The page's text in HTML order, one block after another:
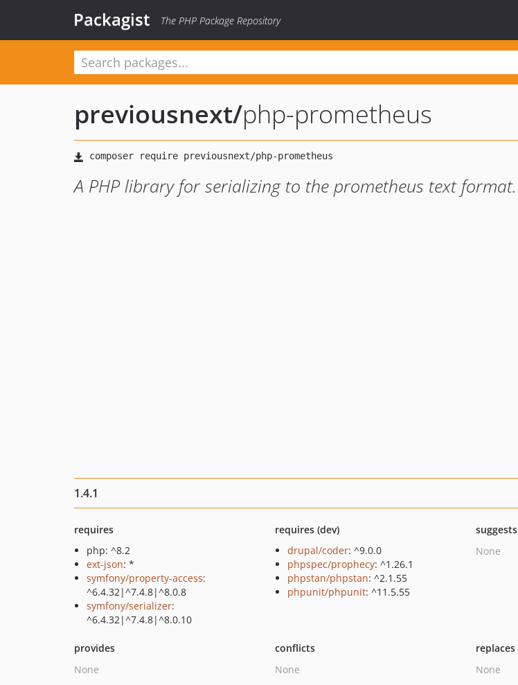
Packagist The PHP Package Repository
previousnext/php-prometheus
A PHP library for serializing to the prometheus text format.
1.4.1
requires
php: ^8.2
ext-json: *
symfony/property-access:
^6.4.32|^7.4.8|^8.0.8
symfony/serializer:
^6.4.32|^7.4.8|^8.0.10
requires (dev)
drupal/coder: ^9.0.0
phpspec/prophecy: ^1.26.1
phpstan/phpstan: ^2.1.55
phpunit/phpunit: ^11.5.55
suggests
None
provides
None
conflicts
None
replaces
None